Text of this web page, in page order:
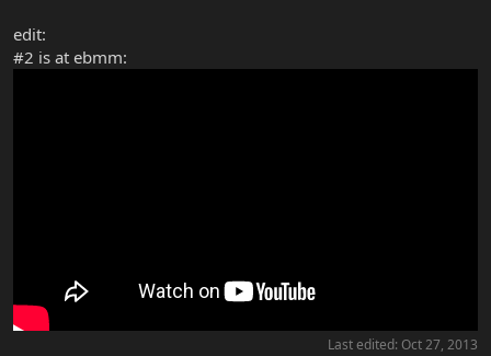
edit:
#2 is at ebmm:
Last edited: Oct 27, 2013